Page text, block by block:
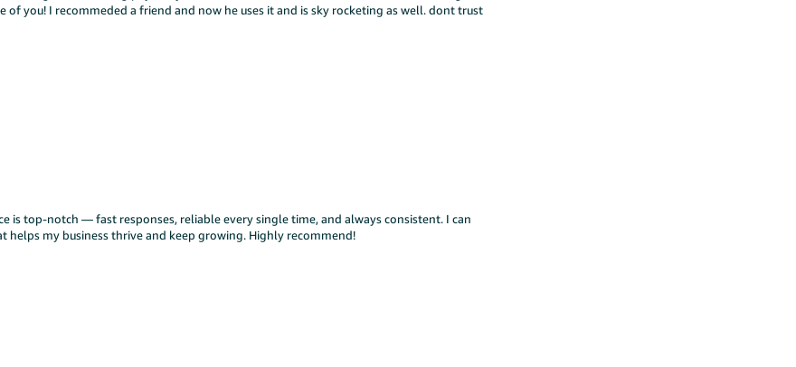
you! I recommeded a friend and now he uses it and is sky rocketing as well. dont trust
is top-notch — fast responses, reliable every single time, and always consistent. I can
my business thrive and keep growing. Highly recommend!